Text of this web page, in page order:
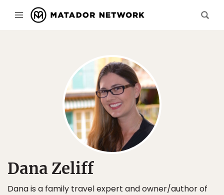
Dana Zeliff
Dana is a family travel expert and owner/author of